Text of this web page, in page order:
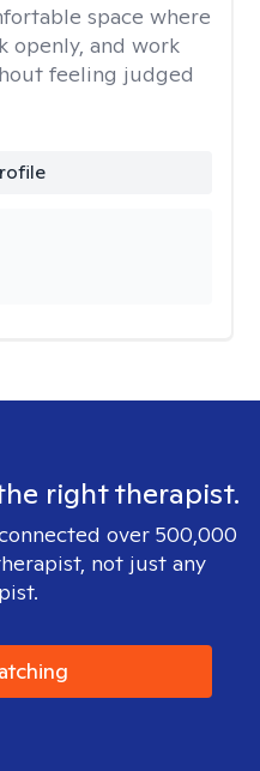
space where
openly, and work
feeling judged
right therapist.
over 500,000
not just any